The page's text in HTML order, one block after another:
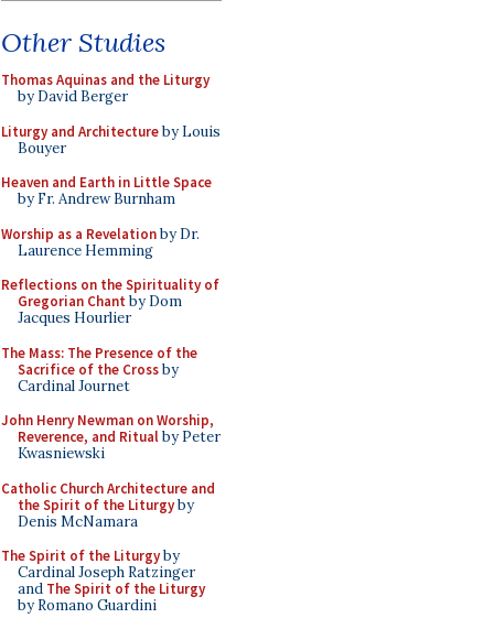
Other Studies
Thomas Aquinas and the Liturgy
by David Berger
Liturgy and Architectureby Louis
Bouyer
Heaven and Earth in Little Space
by Fr. Andrew Burnham
Worship as a Revelationby Dr.
Laurence Hemming
Reflections on the Spirituality of
Gregorian Chant by Dom
Jacques Hourlier
The Mass: The Presence of the
Sacrifice of the Crossby
Cardinal Journet
John Henry Newman on Worship,
Reverence, and Ritualby Peter
Kwasniewski
Catholic Church Architecture and
the Spirit of the Liturgyby
Denis McNamara
The Spirit of the Liturgyby
Cardinal Joseph Ratzinger
and The Spirit of the Liturgy
by Romano Guardini